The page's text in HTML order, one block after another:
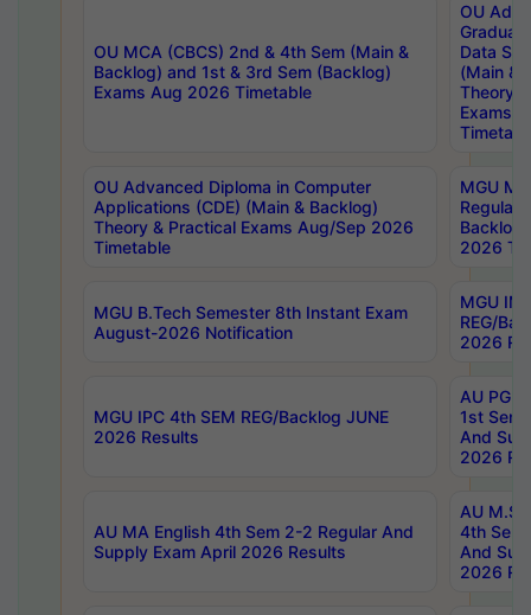
OU MCA (CBCS) 2nd & 4th Sem (Main &
Backlog) and 1st & 3rd Sem (Backlog)
Exams Aug 2026 Timetable
OU
Data
(Main &
Theory
Exams
OU Advanced Diploma in Computer
Applications (CDE) (Main & Backlog)
Theory & Practical Exams Aug/Sep 2026
Timetable
MGU
Regular
Backlog
2026
MGU B.Tech Semester 8th Instant Exam
August-2026 Notification
MGU
REG/
2026
MGU IPC 4th SEM REG/Backlog JUNE
2026 Results
AU PG
1st Sem
And
2026
AU MA English 4th Sem 2-2 Regular And
Supply Exam April 2026 Results
AU
4th Sem
And
2026